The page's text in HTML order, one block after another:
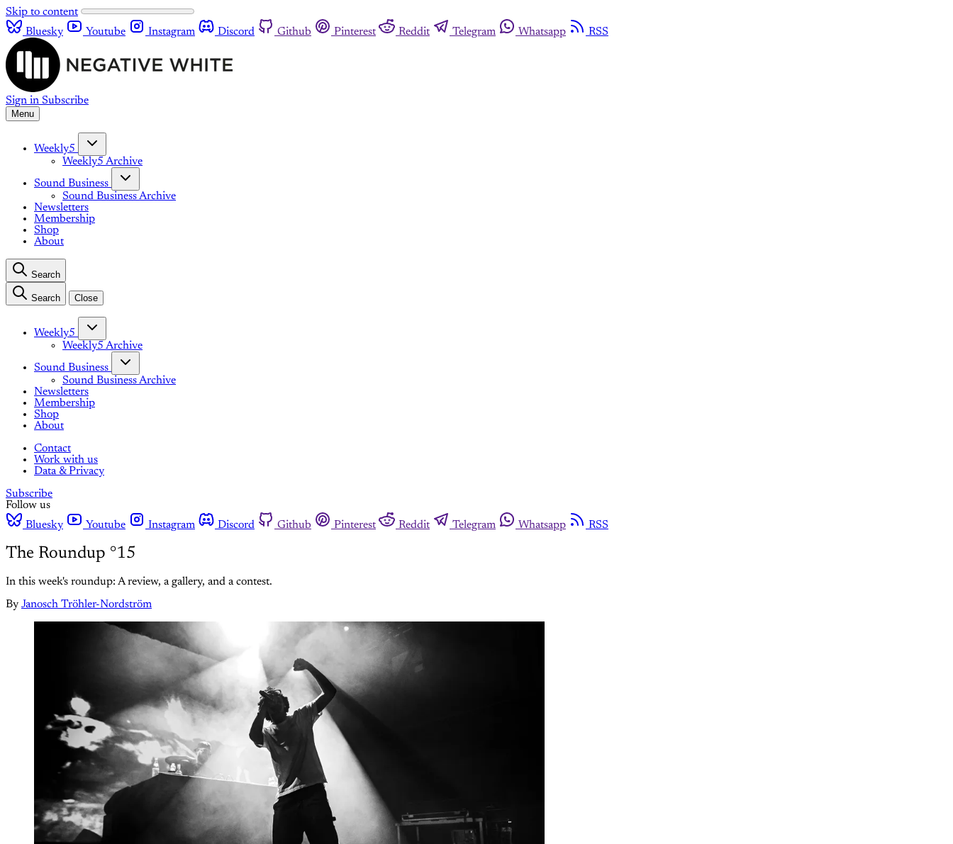
Skip to content
Bluesky
Youtube Instagram Discord Github Pinterest Reddit Telegram Whatsapp RSS
Sign in Subscribe
Menu
Weekly5
Weekly5 Archive
Sound Business
Sound Business Archive
Newsletters
Membership
Shop
About
Search
Search Close
Weekly5
Weekly5 Archive
Sound Business
Sound Business Archive
Newsletters
Membership
Shop
About
Contact
Work with us
Data & Privacy
Subscribe
Follow us
Bluesky
Youtube Instagram Discord Github Pinterest Reddit Telegram Whatsapp RSS
The Roundup °15
In this week's roundup: A review, a gallery, and a contest.
By Janosch Tröhler-Nordström